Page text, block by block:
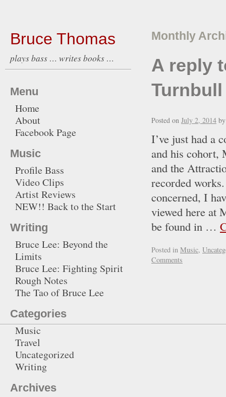
Bruce Thomas
plays bass … writes books …
Monthly
A reply
Turnbull
Posted on July 2, 2014 by
I’ve just had a
and his cohort,
and the
recorded
concerned, I
viewed here at
be found in …
Posted in Music,
Comments
Menu
Home
About
Facebook Page
Music
Profile Bass
Video Clips
Artist Reviews
NEW!! Back to the Start
Writing
Bruce Lee: Beyond the
Limits
Bruce Lee: Fighting Spirit
Rough Notes
The Tao of Bruce Lee
Categories
Music
Travel
Uncategorized
Writing
Archives